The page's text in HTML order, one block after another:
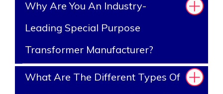
Why Are You An Industry-
Leading Special Purpose
Transformer Manufacturer?
What Are The Different Types Of